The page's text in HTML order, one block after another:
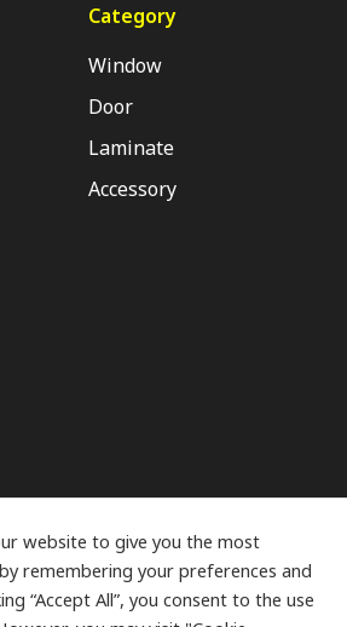
Category
Window
Door
Laminate
Accessory
website to give you the most
remembering your preferences and
“Accept All”, you consent to the use